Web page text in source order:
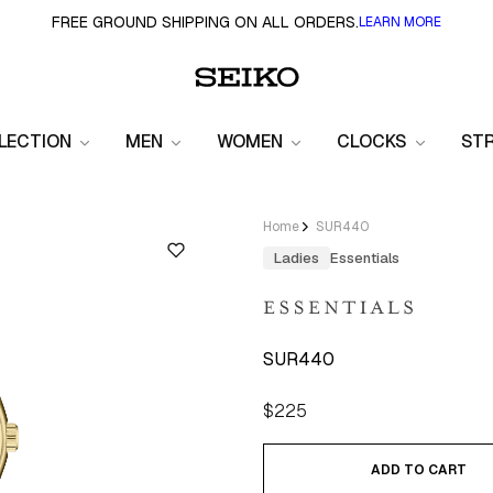
FREE GROUND SHIPPING ON ALL ORDERS.LEARN MORE
MEN WOMEN CLOCKS
Home SUR440
Ladies Essentials
SUR440
Regular
price
$225
ADD TO CART